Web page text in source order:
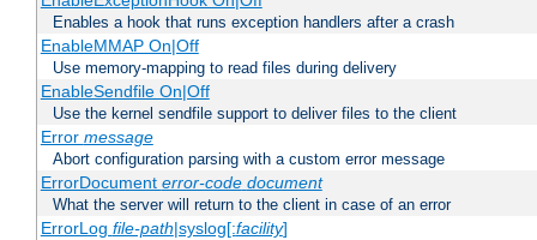
Enables a hook that runs exception handlers after a crash
EnableMMAP On|Off
Use memory-mapping to read files during delivery
EnableSendfile On|Off
Use the kernel sendfile support to deliver files to the client
Error message
Abort configuration parsing with a custom error message
ErrorDocument error-code document
What the server will return to the client in case of an error
ErrorLog file-path|syslog[:facility]